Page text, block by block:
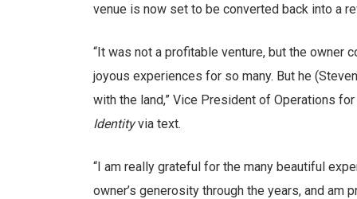
venue is now set to be converted back into a
“It was not a profitable venture, but the
joyous experiences for so many. But he
with the land,” Vice President of Operations for
Identityvia text.
“I am really grateful for the many beautiful
owner’s generosity through the years, and am